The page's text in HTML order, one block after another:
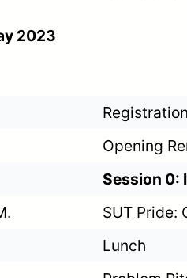
2023
Registration
Opening
Session 0:
SUT Pride:
Lunch